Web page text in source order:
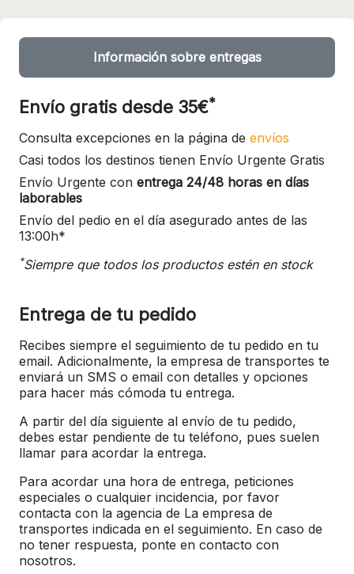
Información sobre entregas
Envío gratis desde 35€*
Consulta excepciones en la página de envíos
Casi todos los destinos tienen Envío Urgente Gratis
Envío Urgente con entrega 24/48 horas en días
laborables
Envío del pedio en el día asegurado antes de las
13:00h*
*Siempre que todos los productos estén en stock
Entrega de tu pedido
Recibes siempre el seguimiento de tu pedido en tu
email. Adicionalmente, la empresa de transportes te
enviará un SMS o email con detalles y opciones
para hacer más cómoda tu entrega.
A partir del día siguiente al envío de tu pedido,
debes estar pendiente de tu teléfono, pues suelen
llamar para acordar la entrega.
Para acordar una hora de entrega, peticiones
especiales o cualquier incidencia, por favor
contacta con la agencia de La empresa de
transportes indicada en el seguimiento. En caso de
no tener respuesta, ponte en contacto con
nosotros.